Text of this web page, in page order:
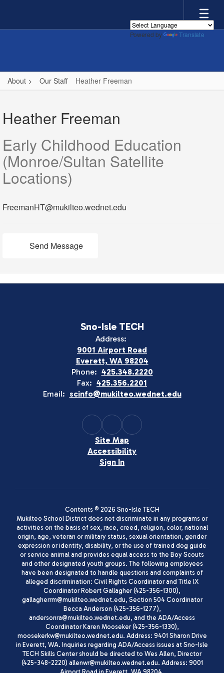
Powered by Translate
main
About Our Staff Heather Freeman
Freeman
Heather Freeman
Early Childhood Education
(Monroe/Sultan Satellite
Locations)
FreemanHT@mukilteo.wednet.edu
Send Message
Sno-Isle TECH
Address:
9001 Airport Road
Everett, WA 98204
Phone: 425.348.2220
Fax: 425.356.2201
Email: scinfo@mukilteo.wednet.edu
Site Map
Accessibility
Sign In
Contents © 2026 Sno-Isle TECH
Mukilteo School District does not discriminate in any programs or
activities on the basis of sex, race, creed, religion, color, national
origin, age, veteran or military status, sexual orientation, gender
expression or identity, disability, or the use of trained dog guide
or service animal and provides equal access to the Boy Scouts
and other designated youth groups. The following employees
have been designated to handle questions and complaints of
alleged discrimination: Civil Rights Coordinator and Title IX
Coordinator Robert Gallagher (425-356-1300),
gallagherrm@mukilteo.wednet.edu, Section 504 Coordinator
Becca Anderson (425-356-1277),
andersonra@mukilteo.wednet.edu, and the ADA/Access
Coordinator Karen Mooseker (425-356-1330),
moosekerkw@mukilteo.wednet.edu. Address: 9401 Sharon Drive
in Everett, WA. Inquiries regarding ADA/Access issues at Sno-Isle
TECH Skills Center should be directed to Wes Allen, Director
(425-348-2220) allenwr@mukilteo.wednet.edu. Address: 9001